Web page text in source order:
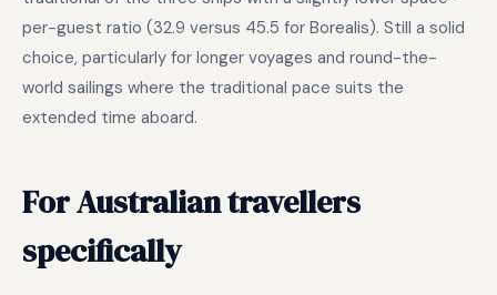
per-guest ratio (32.9 versus 45.5 for Borealis). Still a solid
choice, particularly for longer voyages and round-the-
world sailings where the traditional pace suits the
extended time aboard.
For Australian travellers
specifically